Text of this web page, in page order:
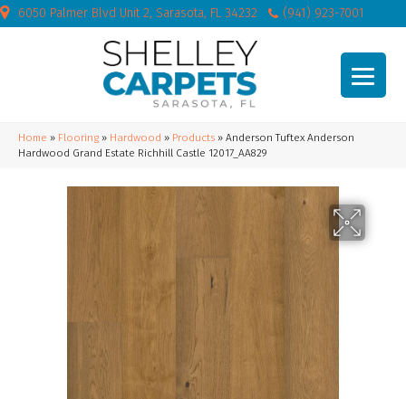
6050 Palmer Blvd Unit 2, Sarasota, FL 34232 (941) 923-7001
Home » Flooring » Hardwood » Products » Anderson Tuftex Anderson
Hardwood Grand Estate Richhill Castle 12017_AA829